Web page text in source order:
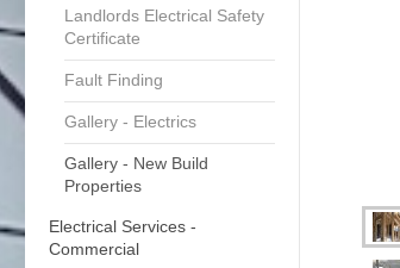
Landlords Electrical Safety
Certificate
Fault Finding
Gallery - Electrics
Gallery - New Build
Properties
Electrical Services -
Commercial